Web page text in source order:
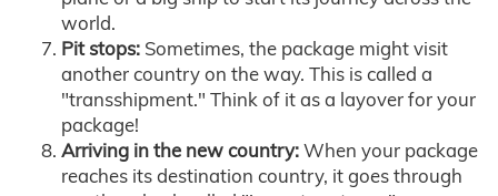
world.
Pit stops: Sometimes, the package might visit
another country on the way. This is called a
"transshipment." Think of it as a layover for your
package!
Arriving in the new country:When your package
reaches its destination country, it goes through